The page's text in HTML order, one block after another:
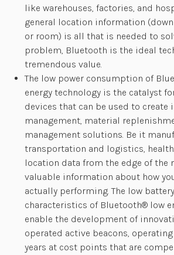
like warehouses, factories, and
general location information
or room) is all that is needed to
problem, Bluetooth is the ideal
tremendous value.
The low power consumption of
energy technology is the catalyst
devices that can be used to create
management, material
management solutions. Be it
transportation and logistics,
location data from the edge of the
valuable information about how
actually performing. The low
characteristics of Bluetooth® low
enable the development of
operated active beacons,
years at cost points that are